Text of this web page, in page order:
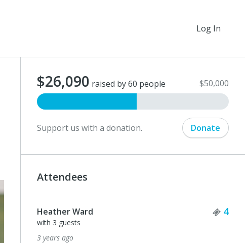
Log In
$26,090 raised by 60 people $50,000
Support us with a donation. Donate
Attendees
Heather Ward 4
with 3 guests
3 years ago